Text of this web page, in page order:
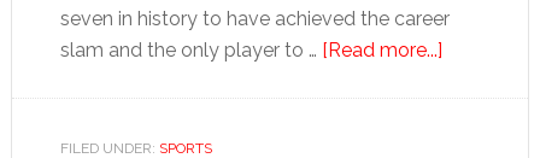
seven in history to have achieved the career
slam and the only player to … [Read more...]about
FILED UNDER: SPORTS